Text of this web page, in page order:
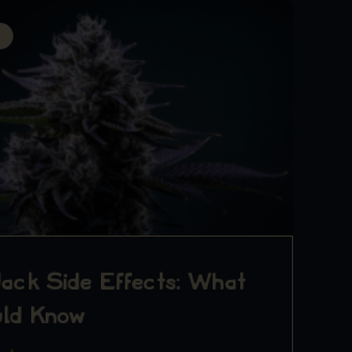
Side Effects: What
Know